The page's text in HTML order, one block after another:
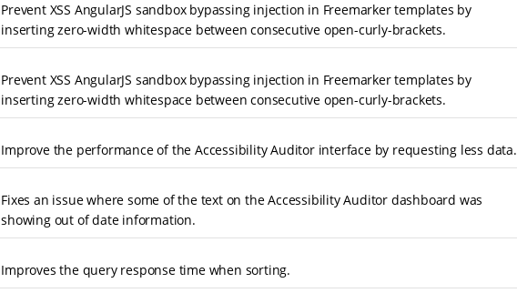
Prevent XSS AngularJS sandbox bypassing injection in Freemarker templates by
inserting zero-width whitespace between consecutive open-curly-brackets.
Prevent XSS AngularJS sandbox bypassing injection in Freemarker templates by
inserting zero-width whitespace between consecutive open-curly-brackets.
Improve the performance of the Accessibility Auditor interface by requesting less data.
Fixes an issue where some of the text on the Accessibility Auditor dashboard was
showing out of date information.
Improves the query response time when sorting.